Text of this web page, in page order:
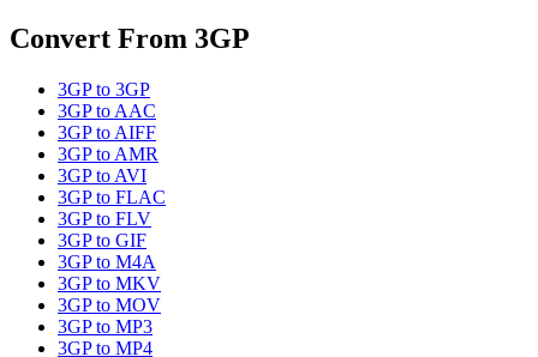
Convert From 3GP
3GPto 3GP
3GPto AAC
3GPto AIFF
3GPto AMR
3GPto AVI
3GPto FLAC
3GPto FLV
3GPto GIF
3GPto M4A
3GPto MKV
3GPto MOV
3GPto MP3
3GPto MP4